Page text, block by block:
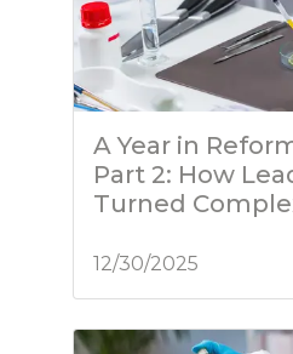
A Year in
Part 2: How
Turned
12/30/2025